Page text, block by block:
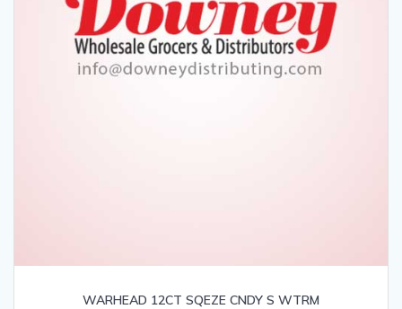
WARHEAD 12CT SQEZE CNDY S WTRM